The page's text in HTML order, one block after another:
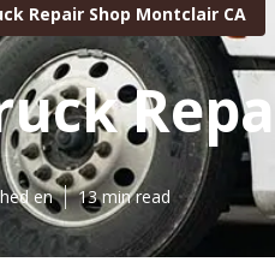
Repair Shop Montclair CA
en 13 min read